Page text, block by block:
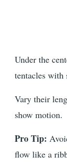
Under the
tentacles with
Vary their
show motion.
Pro Tip:
flow like a